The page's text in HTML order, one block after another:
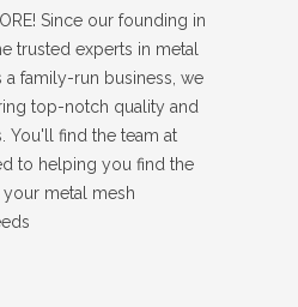
Since our founding in
trusted experts in metal
a family-run business, we
top-notch quality and
You'll find the team at
to helping you find the
metal mesh